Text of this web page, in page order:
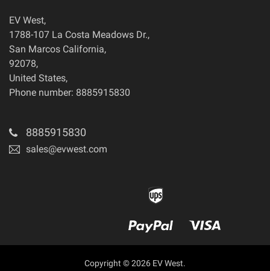
EV West,
1788-107 La Costa Meadows Dr.,
San Marcos California,
92078,
United States,
Phone number: 8885915830
8885915830
sales@evwest.com
Copyright © 2026 EV West.